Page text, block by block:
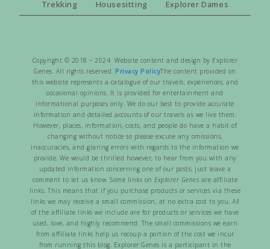
Trekking
Housesitting Explorer Dames
Copyright © 2018 – 2024 Website content and design by Explorer
Genes. All rights reserved. Privacy PolicyThe content provided on
this website represents a catalogue of our travels, experiences, and
occasional opinions. It is provided for entertainment and
informational purposes only. We do our best to provide accurate
information and detailed accounts of our travels as we live them.
However, places, information, costs, and people do have a habit of
changing without notice so please excuse any omissions,
inaccuracies, and glaring errors with regards to the information we
provide. We would be thrilled however, to hear from you with any
updated information concerning one of our posts, just leave a
comment to let us know. Some links on Explorer Genes are affiliate
links. This means that if you purchase products or services via these
links we may receive a small commission, at no extra cost to you.All
of the affiliate links we include are for products or services we have
used, love, and highly recommend. The small commissions we earn
from affiliate links help us recoup a portion of the cost we incur
from running this blog. Explorer Genes is a participant in the